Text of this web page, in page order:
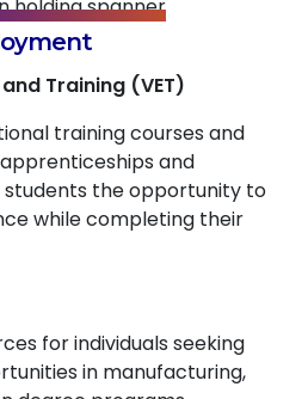
Training (VET)
training courses and
and
the opportunity to
while completing their
for individuals seeking
in manufacturing,